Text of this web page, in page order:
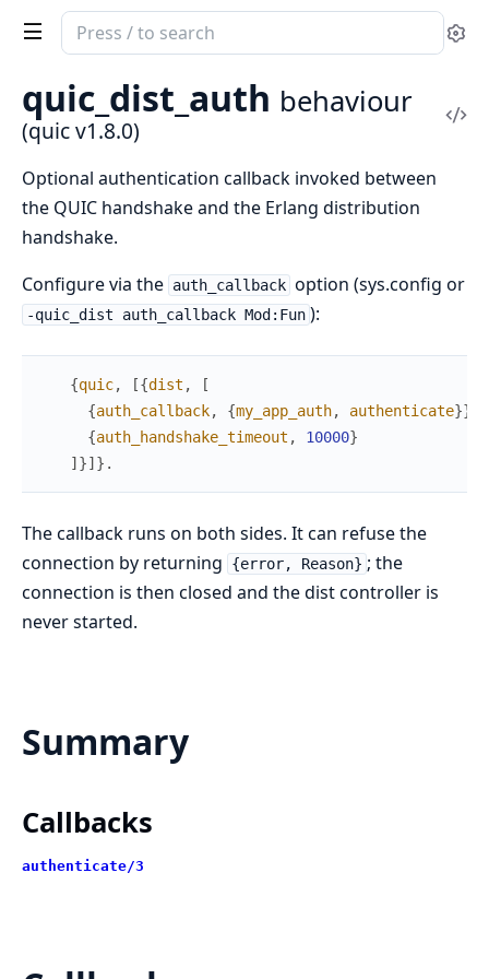
Search
documentation
of
quic
quic_dist_auth behaviour
(quic v1.8.0)
Optional authentication callback invoked between
the QUIC handshake and the Erlang distribution
handshake.
Configure via the auth_callback option (sys.config or
-quic_dist auth_callback Mod:Fun ):
{quic, [{dist ,
[
{auth_callback, {my_app_auth, authenticate}}
{auth_handshake_timeout , 10000}
] }] } .
The callback runs on both sides. It can refuse the
connection by returning
{error, Reason} ; the
connection is then closed and the dist controller is
never started.
Summary
Callbacks
authenticate/3